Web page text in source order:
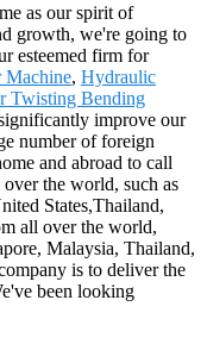
as our spirit of
growth, we're going to
esteemed firm for
Machine, Hydraulic
Twisting Bending
improve our
number of foreign
and abroad to call
the world, such as
States,Thailand,
all over the world,
Malaysia, Thailand,
is to deliver the
been looking